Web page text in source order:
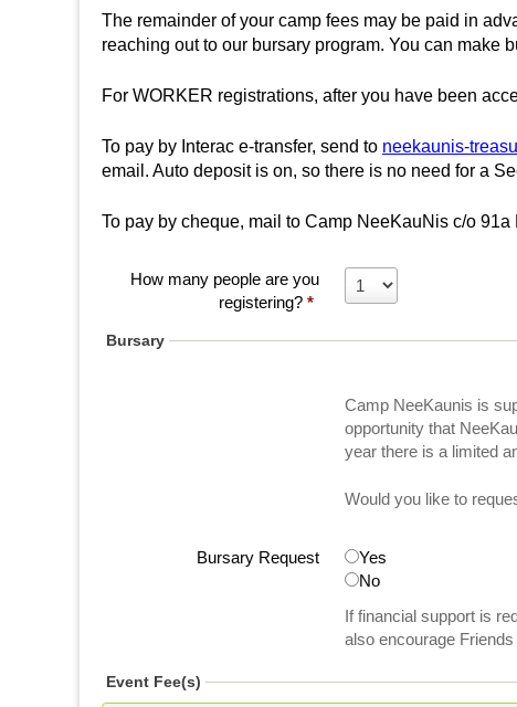
K
N
i
r
e
r
The remainder of your camp fees may be paid in
reaching out to our bursary program. You can make
For WORKER registrations, after you have been
To pay by Interac e-transfer, send to neekaunis-
email. Auto deposit is on, so there is no need for a
To pay by cheque, mail to Camp NeeKauNis c/o
How many people are you
registering? *
Bursary
Camp NeeKaunis is
opportunity that
year there is a limited
Would you like to
Bursary Request
Yes
No
If financial support is
also encourage
Event Fee(s)